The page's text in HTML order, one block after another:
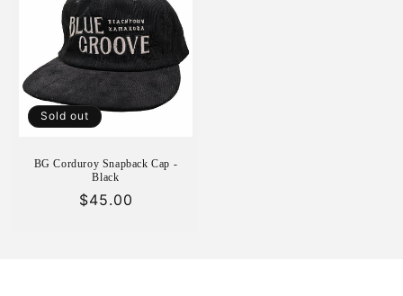
Sold out
BG Corduroy Snapback Cap -
Black
Regular
$45.00